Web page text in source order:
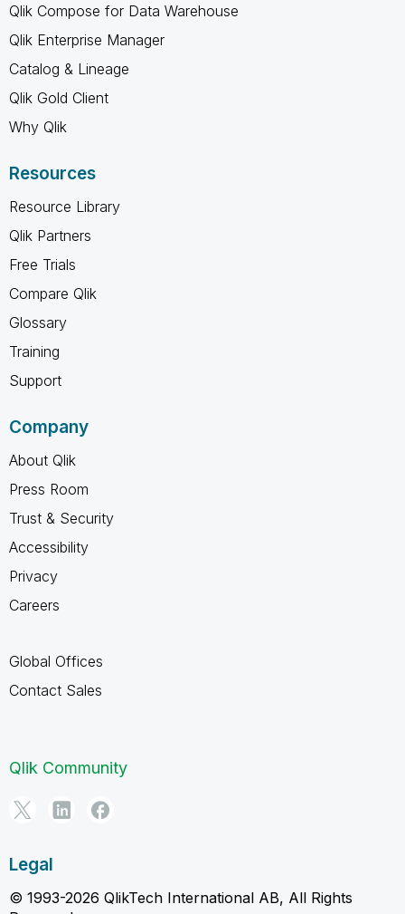
Qlik Compose for Data Warehouse
Qlik Enterprise Manager
Catalog & Lineage
Qlik Gold Client
Why Qlik
Resources
Resource Library
Qlik Partners
Free Trials
Compare Qlik
Glossary
Training
Support
Company
About Qlik
Press Room
Trust & Security
Accessibility
Privacy
Careers
Global Offices
Contact Sales
Qlik Community
Legal
© 1993-2026 QlikTech International AB, All Rights